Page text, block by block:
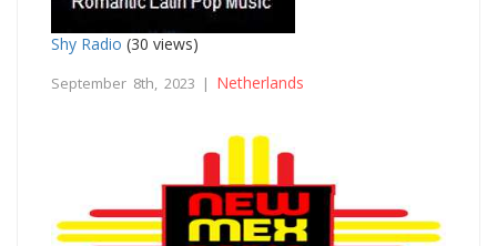
Shy Radio (30 views)
September 8th, 2023 | Netherlands